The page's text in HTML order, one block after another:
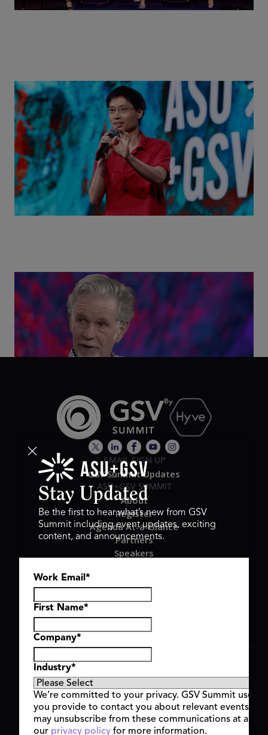
Actors + Math Stars = Building a Thought Full
World with Po-Shen Loh | ASU+GSV Summit 2026
Class Disrupted Live: Reed Hastings on the AI-
Powered Future of Learning | ASU+GSV Summit
2026
EMAIL SIGN UP
GSV Summit Updates
ASU+GSV SUMMIT
About
Register
Agenda At-a-Glance
Partners
Speakers
GSV Ventures
Hyve Group
Copyright © 2026 GSV Summit, All rights reserved.
Privacy Policy
Cookie Policy
Event Terms & Conditions
Code of Conduct
Alerts
Stay Updated
Be the first to hear what’s new from GSV
Summit including event updates, exciting
content, and announcements.
Work Email *
First Name*
Company*
Industry*
We’re committed to your privacy. GSV Summit uses
you provide to contact you about relevant events
may unsubscribe from these communications at any
our privacy policy for more information.